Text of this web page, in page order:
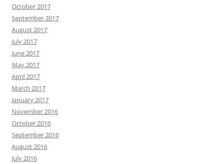
October 2017
September 2017
August 2017
July 2017
June 2017
May 2017
April 2017
March 2017
January 2017
November 2016
October 2016
September 2016
August 2016
July 2016